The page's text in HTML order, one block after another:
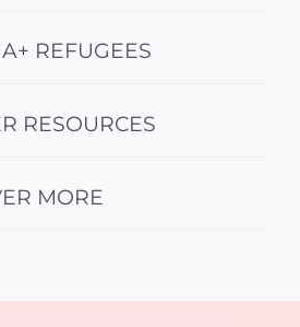
REFUGEES
RESOURCES
MORE